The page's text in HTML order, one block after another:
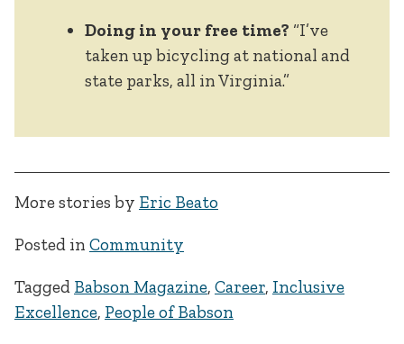
Doing in your free time? “I’ve
taken up bicycling at national and
state parks, all in Virginia.”
More stories by Eric Beato
Posted in Community
Tagged Babson Magazine, Career, Inclusive
Excellence, People of Babson